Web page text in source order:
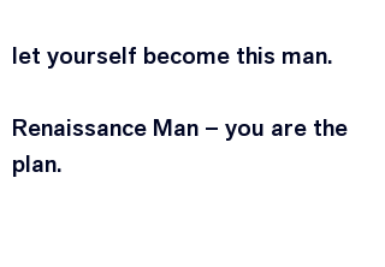
let yourself become this man.
Renaissance Man – you are the
plan.